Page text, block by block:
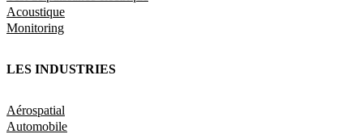
Acoustique
Monitoring
LES INDUSTRIES
Aérospatial
Automobile